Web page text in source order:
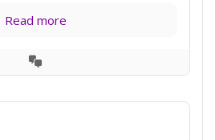
Read more
View